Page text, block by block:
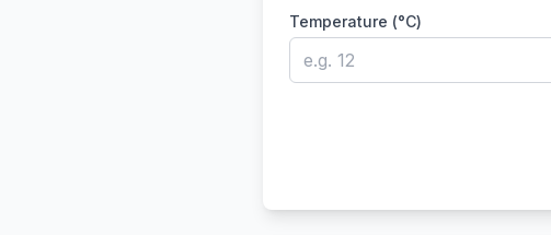
Temperature (°C)